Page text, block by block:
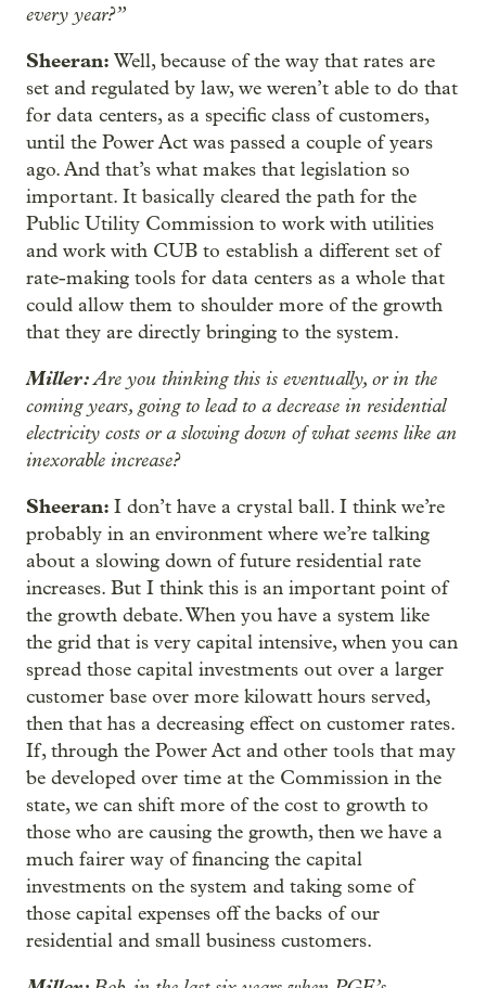
every year?”
Sheeran: Well, because of the way that rates are
set and regulated by law, we weren’t able to do that
for data centers, as a specific class of customers,
until the Power Act was passed a couple of years
ago. And that’s what makes that legislation so
important. It basically cleared the path for the
Public Utility Commission to work with utilities
and work with CUB to establish a different set of
rate-making tools for data centers as a whole that
could allow them to shoulder more of the growth
that they are directly bringing to the system.
Miller:Are you thinking this is eventually, or in the
coming years, going to lead to a decrease in residential
electricity costs or a slowing down of what seems like an
inexorable increase?
Sheeran: I don’t have a crystal ball. I think we’re
probably in an environment where we’re talking
about a slowing down of future residential rate
increases. But I think this is an important point of
the growth debate. When you have a system like
the grid that is very capital intensive, when you can
spread those capital investments out over a larger
customer base over more kilowatt hours served,
then that has a decreasing effect on customer rates.
If, through the Power Act and other tools that may
be developed over time at the Commission in the
state, we can shift more of the cost to growth to
those who are causing the growth, then we have a
much fairer way of financing the capital
investments on the system and taking some of
those capital expenses off the backs of our
residential and small business customers.